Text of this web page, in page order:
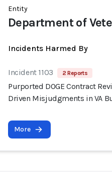
Entity
Department of
Incidents Harmed By
Incident 1103 2 Reports
Purported DOGE Contract
Driven Misjudgments in VA
More